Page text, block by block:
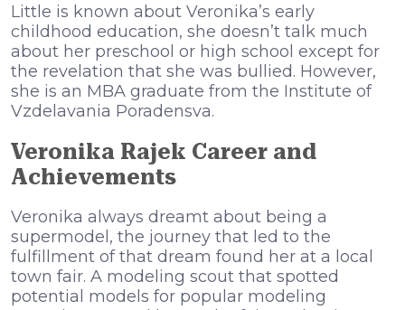
Little is known about Veronika’s early
childhood education, she doesn’t talk much
about her preschool or high school except for
the revelation that she was bullied. However,
she is an MBA graduate from the Institute of
Vzdelavania Poradensva.
Veronika Rajek Career and
Achievements
Veronika always dreamt about being a
supermodel, the journey that led to the
fulfillment of that dream found her at a local
town fair. A modeling scout that spotted
potential models for popular modeling